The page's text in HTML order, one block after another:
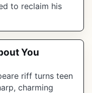
to reclaim his
You
riff turns teen
charming